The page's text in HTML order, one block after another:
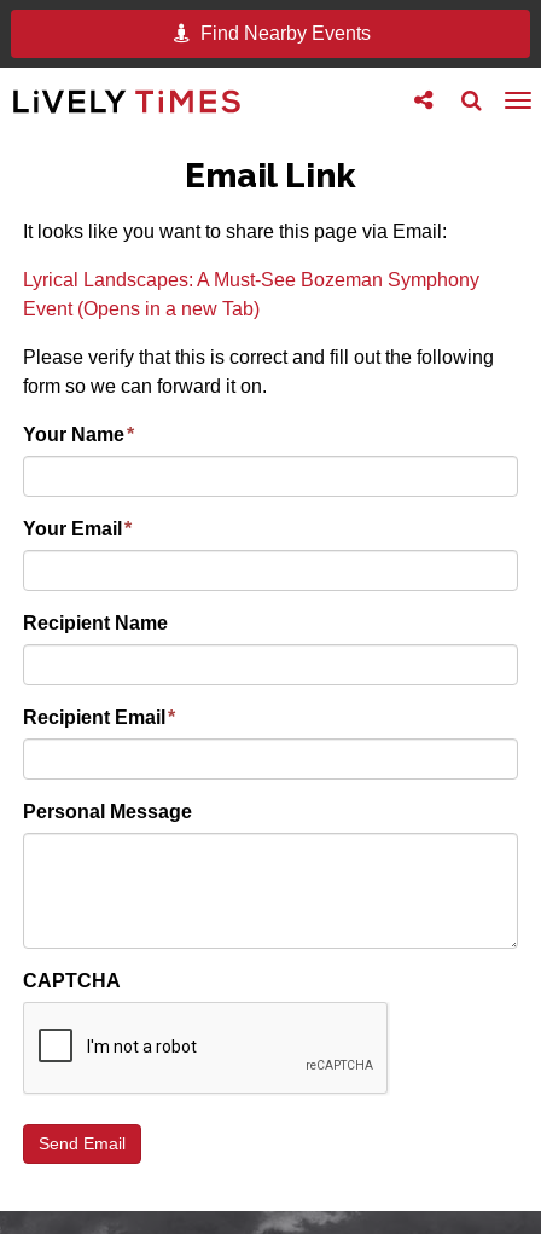
Find Nearby Events
Toggle
search
Toggle
follow
Email Link
It looks like you want to share this page via Email:
Lyrical Landscapes: A Must-See Bozeman Symphony
Event (Opens in a new Tab)
Please verify that this is correct and fill out the following
form so we can forward it on.
Your Name*
Your Email *
Recipient Name
Recipient Email *
Personal Message
CAPTCHA